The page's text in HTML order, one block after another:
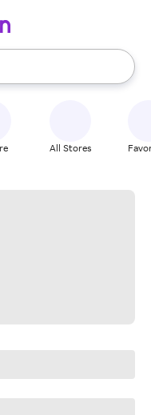
use the up and down
All Stores